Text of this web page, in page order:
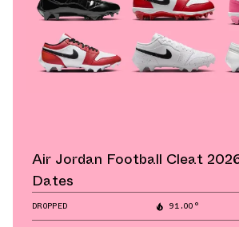
Air Jordan Football Cleat
Dates
DROPPED 91.00°